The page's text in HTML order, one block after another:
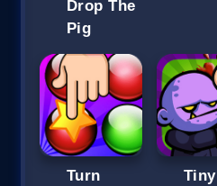
Drop The
Pig
Turn
Tiny